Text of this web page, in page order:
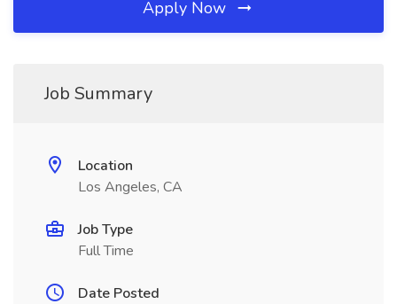
Apply Now
Job Summary
Location
Los Angeles, CA
Job Type
Full Time
Date Posted